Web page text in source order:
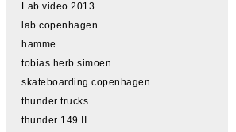
Lab video 2013
lab copenhagen
hamme
tobias herb simoen
skateboarding copenhagen
thunder trucks
thunder 149 II